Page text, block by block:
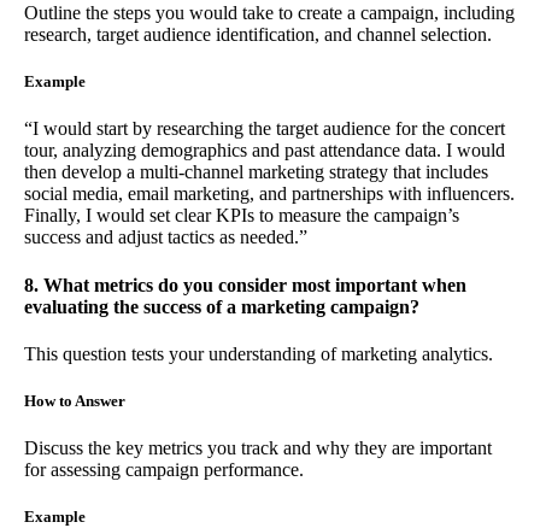
Outline the steps you would take to create a campaign, including
research, target audience identification, and channel selection.
Example
“I would start by researching the target audience for the concert
tour, analyzing demographics and past attendance data. I would
then develop a multi-channel marketing strategy that includes
social media, email marketing, and partnerships with influencers.
Finally, I would set clear KPIs to measure the campaign’s
success and adjust tactics as needed.”
8. What metrics do you consider most important when
evaluating the success of a marketing campaign?
This question tests your understanding of marketing analytics.
How to Answer
Discuss the key metrics you track and why they are important
for assessing campaign performance.
Example